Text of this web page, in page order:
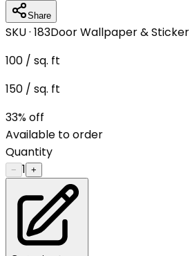
Share
SKU · 183Door Wallpaper & Sticker
100 / sq. ft
150 / sq. ft
33% off
Available to order
Quantity
− 1 +